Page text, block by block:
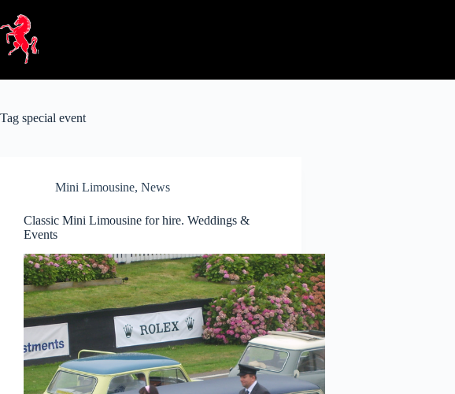
content
Tag special event
Mini Limousine, News
Classic Mini Limousine for hire. Weddings &
Events